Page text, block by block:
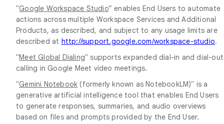
"Google Workspace Studio” enables End Users to automate
actions across multiple Workspace Services and Additional
Products, as described, and subject to any usage limits are
described at http://support.google.com/workspace-studio.
"Meet Global Dialing" supports expanded dial-in and dial-out
calling in Google Meet video meetings.
"Gemini Notebook (formerly known as NotebookLM)" is a
generative artificial intelligence tool that enables End Users
to generate responses, summaries, and audio overviews
based on files and prompts provided by the End User.